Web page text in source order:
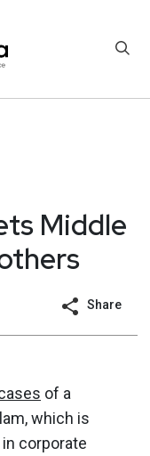
Middle
Share
of a
which is
corporate